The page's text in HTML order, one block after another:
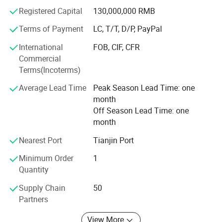
Application
We strictly follow our enterprise promise to ourselves and
clients:
Enterprise Slogan: TO BE THE safety SCAFFOLDING
SUPPLIER YOU TRUST.
Enterprise Mission: Provide best transaction environments
and experiences for customers.
Enterprise Vision: Harmonious symbiosis, benefit the
Warmly welcome the worldwide friends visit and inquire
us for business, trust we can supply the exact you need,
either products or service!
Person In Charge: Ms Emily
Registered Capital
130,000,000 RMB
Terms of Payment
LC, T/T, D/P, PayPal
International
Commercial
Terms(Incoterms)
FOB, CIF, CFR
Average Lead Time
Peak Season Lead Time: one
month
Off Season Lead Time: one
month
Nearest Port
Tianjin Port
Minimum Order
Quantity
1
Supply Chain
Partners
50
View More